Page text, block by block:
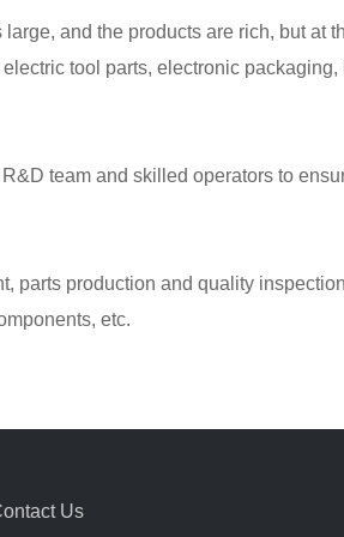
and the products are rich, but at
tool parts, electronic
team and skilled operators to
parts production and quality
etc.
Us